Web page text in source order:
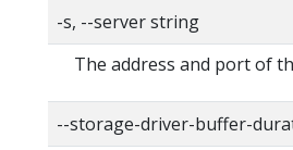
-s, --server string
The address and port of
--storage-driver-buffer-